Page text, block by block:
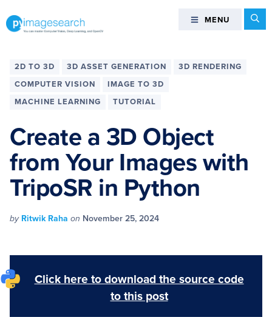
totototo
can
Vision,
Learning,
and
OpenCV
PyImageSearch
MENU MENU
2D TO 3D 3D ASSET GENERATION
3D RENDERING
COMPUTER VISION
IMAGE TO 3D
MACHINE LEARNING
TUTORIAL
Create a 3D Object
from Your Images with
TripoSR in Python
by Ritwik Raha on November 25, 2024
Click here to download the source code
to this post